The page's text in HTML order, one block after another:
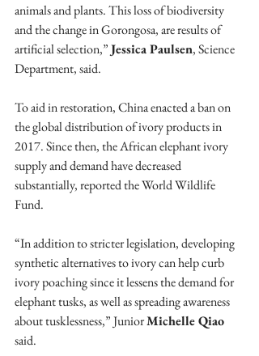
animals and plants. This loss of biodiversity
and the change in Gorongosa, are results of
artificial selection,” Jessica Paulsen, Science
Department, said.
To aid in restoration, China enacted a ban on
the global distribution of ivory products in
2017. Since then, the African elephant ivory
supply and demand have decreased
substantially, reported the World Wildlife
Fund.
“In addition to stricter legislation, developing
synthetic alternatives to ivory can help curb
ivory poaching since it lessens the demand for
elephant tusks, as well as spreading awareness
about tusklessness,” Junior Michelle Qiao
said.